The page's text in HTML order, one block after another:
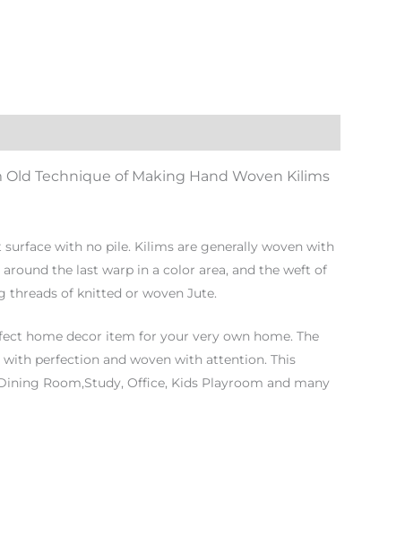
Technique of Making Hand Woven Kilims
with no pile. Kilims are generally woven with
the last warp in a color area, and the weft of
threads of knitted or woven Jute.
home decor item for your very own home. The
with perfection and woven with attention. This
Room,Study, Office, Kids Playroom and many